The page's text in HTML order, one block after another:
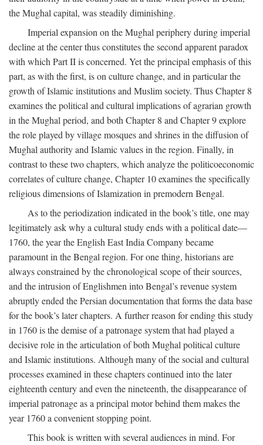
the Mughal capital, was steadily diminishing.
Imperial expansion on the Mughal periphery during imperial
decline at the center thus constitutes the second apparent paradox
with which Part II is concerned. Yet the principal emphasis of this
part, as with the first, is on culture change, and in particular the
growth of Islamic institutions and Muslim society. Thus Chapter 8
examines the political and cultural implications of agrarian growth
in the Mughal period, and both Chapter 8 and Chapter 9 explore
the role played by village mosques and shrines in the diffusion of
Mughal authority and Islamic values in the region. Finally, in
contrast to these two chapters, which analyze the politicoeconomic
correlates of culture change, Chapter 10 examines the specifically
religious dimensions of Islamization in premodern Bengal.
As to the periodization indicated in the book’s title, one may
legitimately ask why a cultural study ends with a political date—
1760, the year the English East India Company became
paramount in the Bengal region. For one thing, historians are
always constrained by the chronological scope of their sources,
and the intrusion of Englishmen into Bengal’s revenue system
abruptly ended the Persian documentation that forms the data base
for the book’s later chapters. A further reason for ending this study
in 1760 is the demise of a patronage system that had played a
decisive role in the articulation of both Mughal political culture
and Islamic institutions. Although many of the social and cultural
processes examined in these chapters continued into the later
eighteenth century and even the nineteenth, the disappearance of
imperial patronage as a principal motor behind them makes the
year 1760 a convenient stopping point.
This book is written with several audiences in mind. For